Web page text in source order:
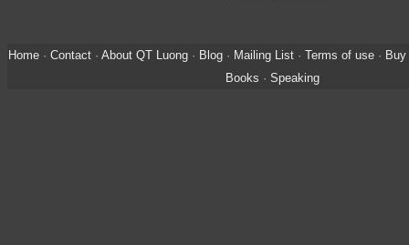
Home· Contact· About QT Luong· Blog· Mailing List· Terms of use·
Books · Speaking